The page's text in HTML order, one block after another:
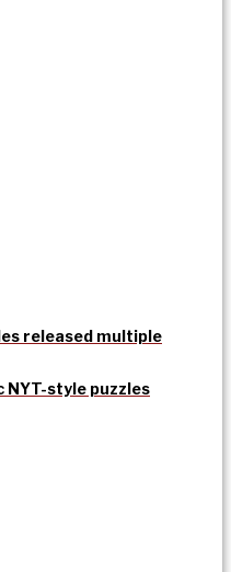
released multiple
NYT-style puzzles